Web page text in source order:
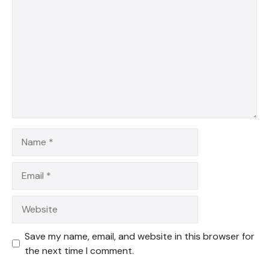
Save my name, email, and website in this browser for
the next time I comment.